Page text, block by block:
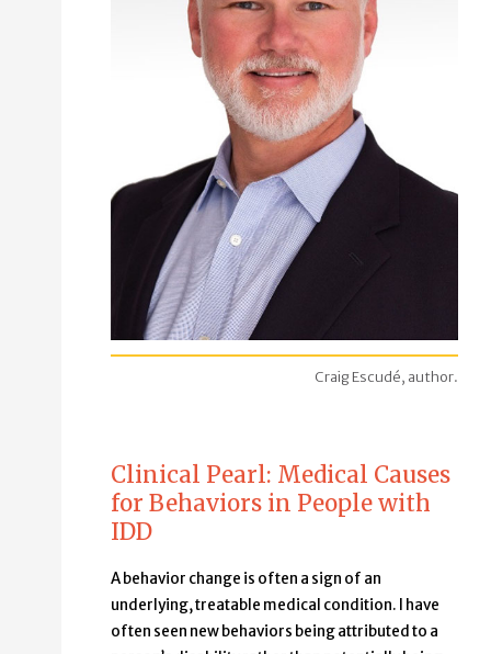
Craig Escudé, author.
Clinical Pearl: Medical Causes
for Behaviors in People with
IDD
A behavior change is often a sign of an
underlying, treatable medical condition. I have
often seen new behaviors being attributed to a